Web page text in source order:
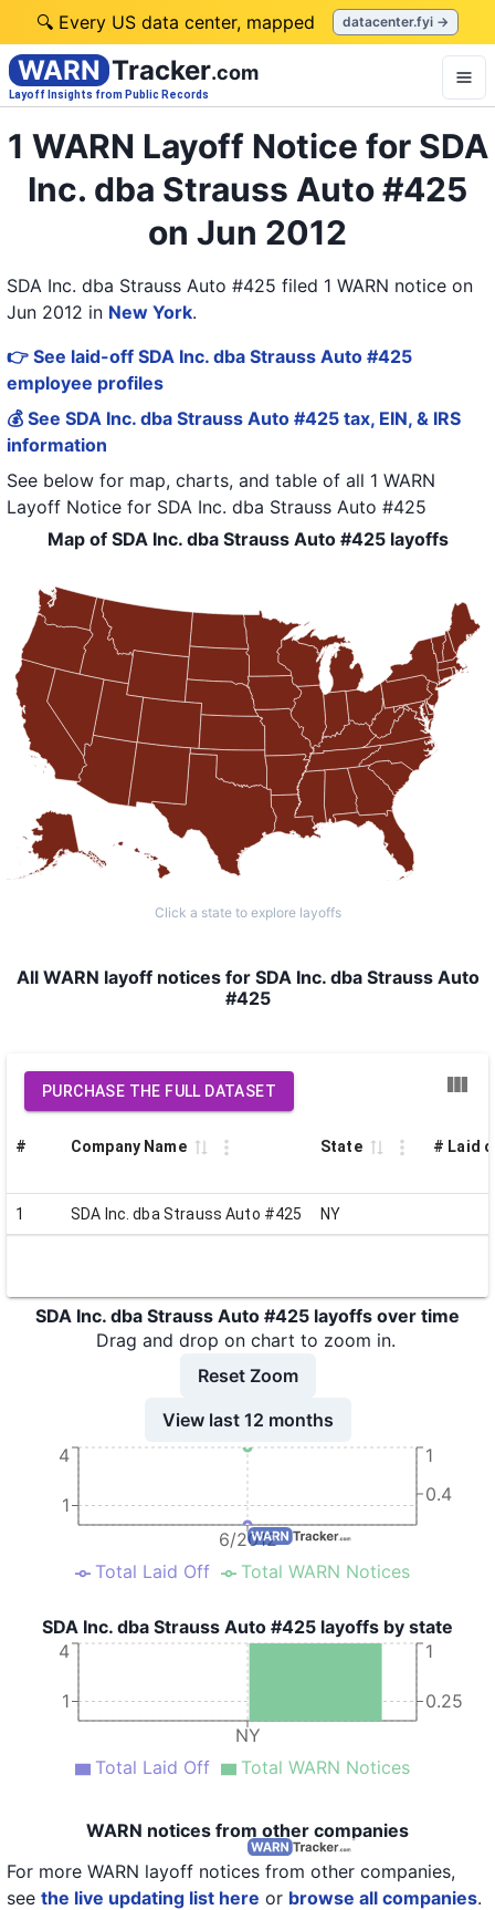
🔍 Every US data center, mapped datacenter.fyi →
WARN Tracker.com
Layoff Insights from Public Records
1 WARN Layoff Notice for SDA
Inc. dba Strauss Auto #425
on Jun 2012
SDA Inc. dba Strauss Auto #425 filed 1 WARN notice on
Jun 2012 in New York.
👉 See laid-off SDA Inc. dba Strauss Auto #425
employee profiles
💰 See SDA Inc. dba Strauss Auto #425 tax, EIN, & IRS
information
See below for map, charts, and table of all 1 WARN
Layoff Notice for SDA Inc. dba Strauss Auto #425
Map of SDA Inc. dba Strauss Auto #425 layoffs
Click a state to explore layoffs
All WARN layoff notices for SDA Inc. dba Strauss Auto
#425
PURCHASE THE FULL DATASET
# Company Name State # Laid
1 SDA Inc. dba Strauss Auto #425 NY
SDA Inc. dba Strauss Auto #425 layoffs over time
Drag and drop on chart to zoom in.
Reset Zoom
View last 12 months
6/2012
1
4
0.4
1
Total Laid Off Total WARN Notices
SDA Inc. dba Strauss Auto #425 layoffs by state
NY
1
4
0.25
1
Total Laid Off Total WARN Notices
WARN notices from other companies
For more WARN layoff notices from other companies,
see the live updating list here or browse all companies.